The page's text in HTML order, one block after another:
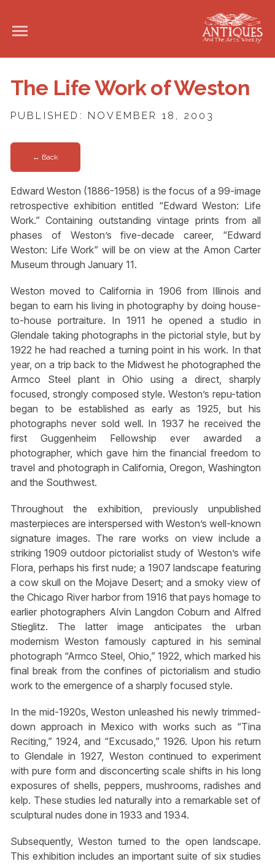
The Life Work of Weston
PUBLISHED: NOVEMBER 18, 2003
← Back
Edward Weston (1886-1958) is the focus of a 99-image
retrospective exhibition entitled “Edward Weston: Life
Work.” Containing outstanding vintage prints from all
phases of Weston’s five-decade career, “Edward
Weston: Life Work” will be on view at the Amon Carter
Museum through January 11.
Weston moved to California in 1906 from Illinois and
began to earn his living in photography by doing house-
to-house portraiture. In 1911 he opened a studio in
Glendale taking photographs in the pictorial style, but by
1922 he had reached a turning point in his work. In that
year, on a trip back to the Midwest he photographed the
Armco Steel plant in Ohio using a direct, sharply
focused, strongly composed style. Weston’s repu-tation
began to be established as early as 1925, but his
photographs never sold well. In 1937 he received the
first Guggenheim Fellowship ever awarded a
photographer, which gave him the financial freedom to
travel and photograph in California, Oregon, Washington
and the Southwest.
Throughout the exhibition, previously unpublished
masterpieces are interspersed with Weston’s well-known
signature images. The rare works on view include a
striking 1909 outdoor pictorialist study of Weston’s wife
Flora, perhaps his first nude; a 1907 landscape featuring
a cow skull on the Mojave Desert; and a smoky view of
the Chicago River harbor from 1916 that pays homage to
earlier photographers Alvin Langdon Coburn and Alfred
Stieglitz. The latter image anticipates the urban
modernism Weston famously captured in his seminal
photograph “Armco Steel, Ohio,” 1922, which marked his
final break from the confines of pictorialism and studio
work to the emergence of a sharply focused style.
In the mid-1920s, Weston unleashed his newly trimmed-
down approach in Mexico with works such as “Tina
Reciting,” 1924, and “Excusado,” 1926. Upon his return
to Glendale in 1927, Weston continued to experiment
with pure form and disconcerting scale shifts in his long
exposures of shells, peppers, mushrooms, radishes and
kelp. These studies led naturally into a remarkable set of
sculptural nudes done in 1933 and 1934.
Subsequently, Weston turned to the open landscape.
This exhibition includes an important suite of six studies